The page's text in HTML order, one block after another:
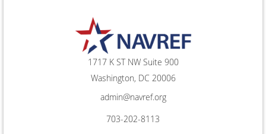
1717 K ST NW Suite 900
Washington, DC 20006
admin@navref.org
703-202-8113